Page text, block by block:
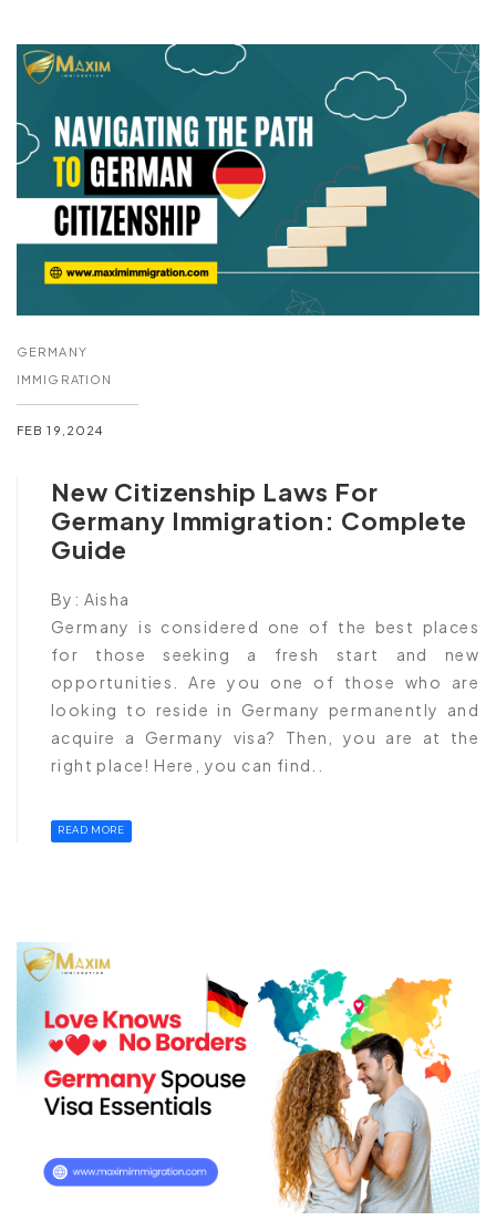
GERMANY
IMMIGRATION
FEB 19,2024
New Citizenship Laws For
Germany Immigration: Complete
Guide
By: Aisha
Germany is considered one of the best places
for those seeking a fresh start and new
opportunities. Are you one of those who are
looking to reside in Germany permanently and
acquire a Germany visa? Then, you are at the
right place! Here, you can find..
READ MORE